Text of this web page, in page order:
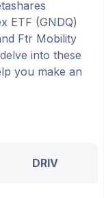
ETF (GNDQ)
Ftr Mobility
into these
you make an
DRIV